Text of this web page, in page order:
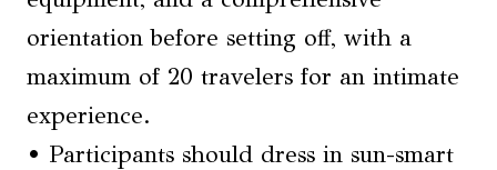
orientation before setting off, with a
maximum of 20 travelers for an intimate
experience.
• Participants should dress in sun-smart